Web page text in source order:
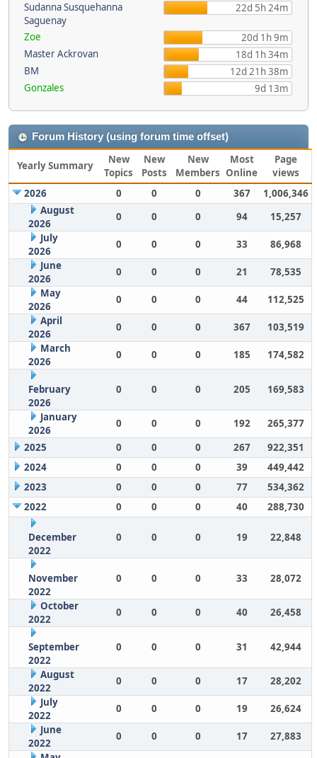
Sudanna Susquehanna
Saguenay
22d 5h 24m
Zoe
20d 1h 9m
Master Ackrovan
18d 1h 34m
BM
12d 21h 38m
Gonzales
9d 13m
Forum History (using forum time offset)
Yearly Summary
New
Topics
New
Posts
New
Members
Most
Online
Page
views
2026
0 0 0 367
1,006,346
August
2026
0 0 0 94
15,257
July
2026
0 0 0 33
86,968
June
2026
0 0 0 21
78,535
May
2026
0 0 0 44
112,525
April
2026
0 0 0 367
103,519
March
2026
0 0 0 185 174,582
February
2026
0 0 0 205 169,583
January
2026
0 0 0 192
265,377
2025
0 0 0 267
922,351
2024
0 0 0 39
449,442
2023
0 0 0 77
534,362
2022
0 0 0 40 288,730
December
2022
0 0 0 19 22,848
November
2022
0 0 0 33 28,072
October
2022
0 0 0 40 26,458
September
2022
0 0 0 31 42,944
August
2022
0 0 0 17
28,202
July
2022
0 0 0 19
26,624
June
2022
0 0 0 17
27,883